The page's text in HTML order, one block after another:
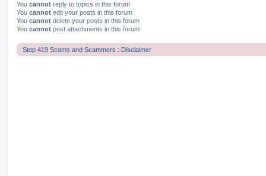
You cannot reply to topics in this forum
You cannot edit your posts in this forum
You cannot delete your posts in this forum
You cannot post attachments in this forum
Stop 419 Scams and Scammers : Disclaimer